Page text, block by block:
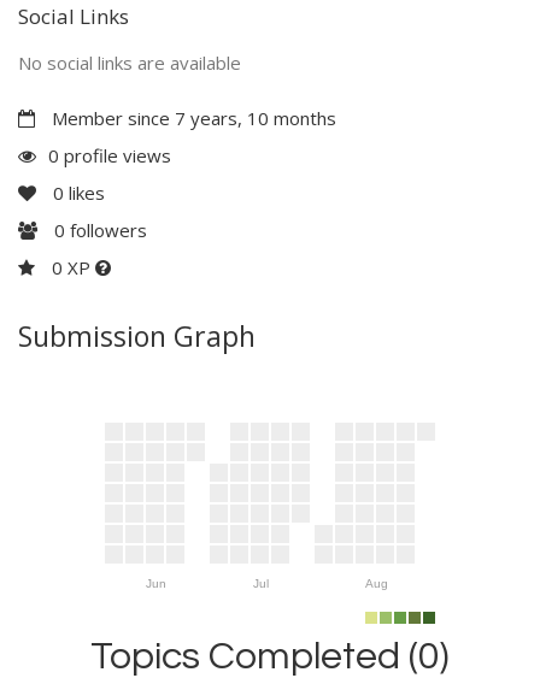
Social Links
No social links are available
Member since 7 years, 10 months
0 profile views
0 likes
0 followers
0 XP
Submission Graph
Jun Jul Aug
Topics Completed (0)